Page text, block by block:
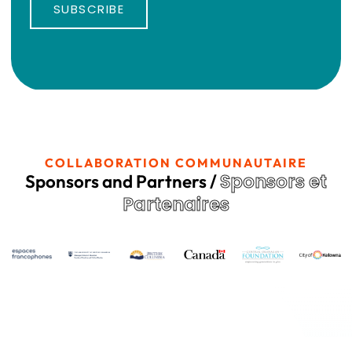
SUBSCRIBE
COLLABORATION COMMUNAUTAIRE
Sponsors and Partners /Sponsors et
Partenaires